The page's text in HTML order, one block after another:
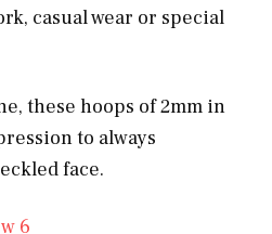
casual wear or special
these hoops of 2mm in
to always
face.